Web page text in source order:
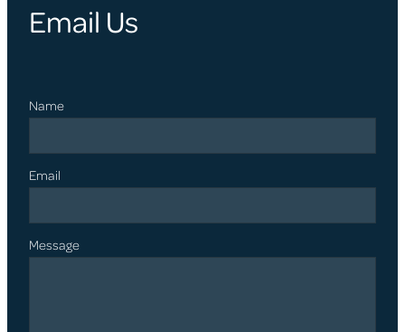
Email Us
Name
Email
Message